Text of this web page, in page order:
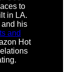
to
in LA.
his
and
Hot